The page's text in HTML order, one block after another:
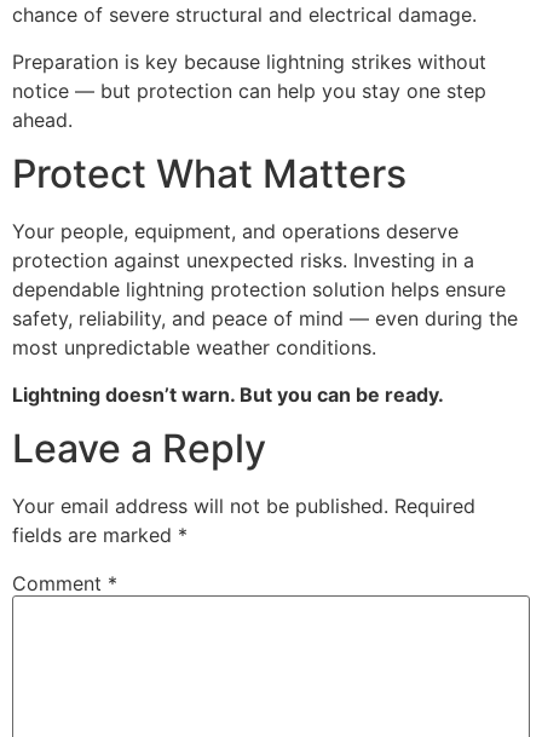
chance of severe structural and electrical damage.
Preparation is key because lightning strikes without
notice — but protection can help you stay one step
ahead.
Protect What Matters
Your people, equipment, and operations deserve
protection against unexpected risks. Investing in a
dependable lightning protection solution helps ensure
safety, reliability, and peace of mind — even during the
most unpredictable weather conditions.
Lightning doesn’t warn. But you can be ready.
Leave a Reply
Your email address will not be published. Required
fields are marked *
Comment *